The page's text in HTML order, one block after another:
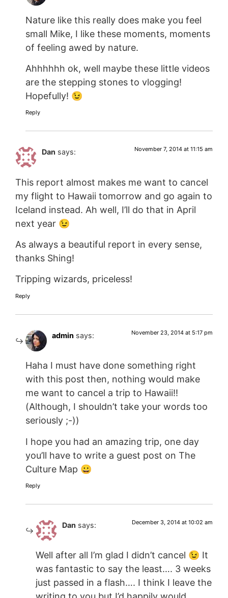
Nature like this really does make you feel
small Mike, I like these moments, moments
of feeling awed by nature.
Ahhhhhh ok, well maybe these little videos
are the stepping stones to vlogging!
Hopefully! 😉
Reply
Dan says: November 7, 2014 at 11:15 am
This report almost makes me want to cancel
my flight to Hawaii tomorrow and go again to
Iceland instead. Ah well, I’ll do that in April
next year 😉
As always a beautiful report in every sense,
thanks Shing!
Tripping wizards, priceless!
Reply
admin says: November 23, 2014 at 5:17 pm
Haha I must have done something right
with this post then, nothing would make
me want to cancel a trip to Hawaii!!
(Although, I shouldn’t take your words too
seriously ;-))
I hope you had an amazing trip, one day
you’ll have to write a guest post on The
Culture Map 😀
Reply
Dan says: December 3, 2014 at 10:02 am
Well after all I’m glad I didn’t cancel 😉 It
was fantastic to say the least…. 3 weeks
just passed in a flash…. I think I leave the